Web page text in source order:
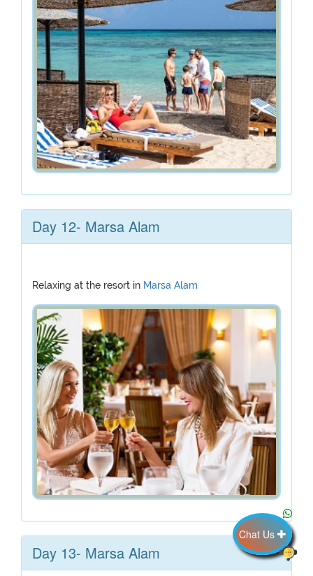
Day 12- Marsa Alam
Relaxing at the resort in Marsa Alam
Day 13- Marsa Alam
Chat Us